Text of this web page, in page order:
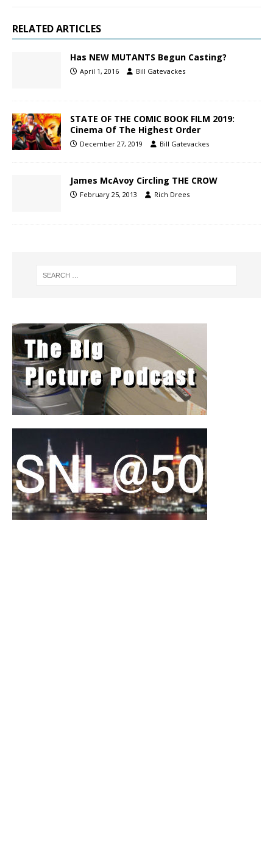
RELATED ARTICLES
Has NEW MUTANTS Begun Casting?
April 1, 2016 Bill Gatevackes
STATE OF THE COMIC BOOK FILM 2019:
Cinema Of The Highest Order
December 27, 2019 Bill Gatevackes
James McAvoy Circling THE CROW
February 25, 2013 Rich Drees